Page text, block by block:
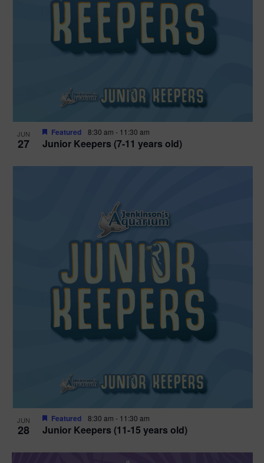
JUN
27 Junior Keepers (7-11 years old)
Featured 8:30 am - 11:30 am
JUN
28 Junior Keepers (11-15 years old)
Featured 8:30 am - 11:30 am